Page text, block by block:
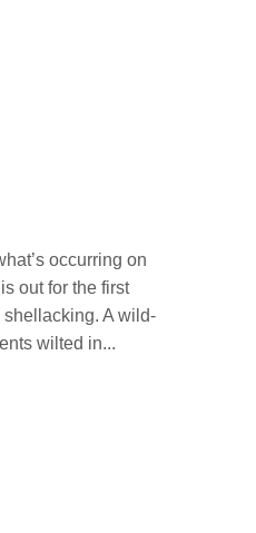
occurring on
out for the first
A wild-
wilted in...